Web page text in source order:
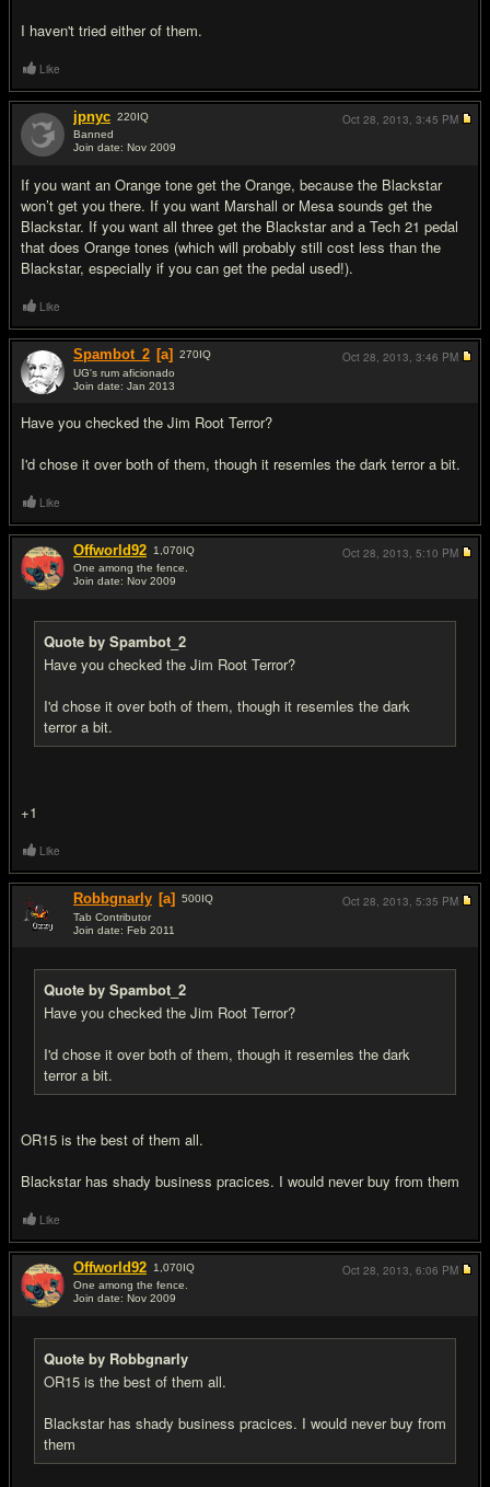
I haven't tried either of them.
Like
jpnyc 220IQ
Banned
Join date: Nov 2009
If you want an Orange tone get the Orange, because the Blackstar
won’t get you there. If you want Marshall or Mesa sounds get the
Blackstar. If you want all three get the Blackstar and a Tech 21 pedal
that does Orange tones (which will probably still cost less than the
Blackstar, especially if you can get the pedal used!).
Oct 28, 2013, 3:45 PM
Like
Spambot_2 [a] 270IQ
UG's rum aficionado
Join date: Jan 2013
Have you checked the Jim Root Terror?
I'd chose it over both of them, though it resemles the dark terror a bit.
Oct 28, 2013, 3:46 PM
Like
Offworld92 1,070IQ
One among the fence.
Join date: Nov 2009
Quote by Spambot_2
Have you checked the Jim Root Terror?
I'd chose it over both of them, though it resemles the dark
terror a bit.
+1
Oct 28, 2013, 5:10 PM
Like
Robbgnarly [a] 500IQ
Tab Contributor
Join date: Feb 2011
Quote by Spambot_2
Have you checked the Jim Root Terror?
I'd chose it over both of them, though it resemles the dark
terror a bit.
OR15 is the best of them all.
Blackstar has shady business pracices. I would never buy from them
Oct 28, 2013, 5:35 PM
Like
Offworld92 1,070IQ
One among the fence.
Join date: Nov 2009
Quote by Robbgnarly
OR15 is the best of them all.
Blackstar has shady business pracices. I would never buy from
them
Oct 28, 2013, 6:06 PM